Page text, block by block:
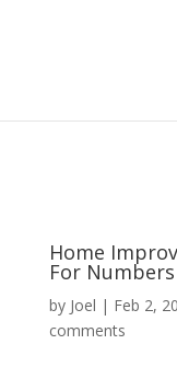
Home
For Numbers
by Joel | Feb 2,
comments